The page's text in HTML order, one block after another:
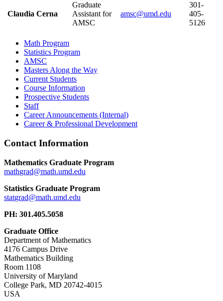
Claudia Cerna
Graduate
Assistant for
AMSC
301-
405-
5126
Math Program
Statistics Program
AMSC
Masters Along the Way
Current Students
Course Information
Prospective Students
Staff
Career Announcements (Internal)
Career & Professional Development
Contact Information
Mathematics Graduate Program
Statistics Graduate Program
PH: 301.405.5058
Graduate Office
Department of Mathematics
4176 Campus Drive
Mathematics Building
Room 1108
University of Maryland
College Park, MD 20742-4015
USA